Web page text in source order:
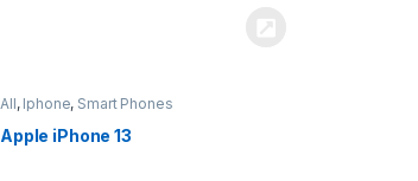
All, Iphone, Smart Phones
Apple iPhone 13